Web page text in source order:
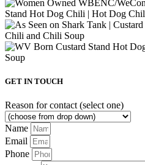
GET IN TOUCH
Reason for contact (select one)
Name
Email
Phone